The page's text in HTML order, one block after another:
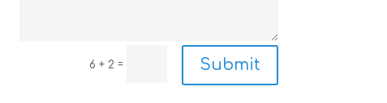
6 + 2 = Submit